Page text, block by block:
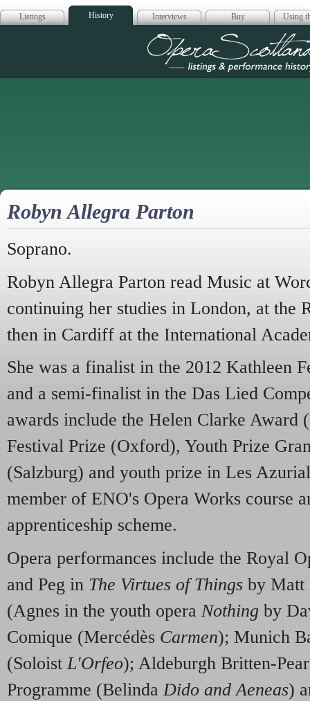
Listings History Interviews Buy Using
Opera
Robyn Allegra Parton
Soprano.
Robyn Allegra Parton read Music at
continuing her studies in London, at the
then in Cardiff at the International
She was a finalist in the 2012 Kathleen
and a semi-finalist in the Das Lied
awards include the Helen Clarke Award
Festival Prize (Oxford), Youth Prize
(Salzburg) and youth prize in Les
member of ENO's Opera Works course
apprenticeship scheme.
Opera performances include the Royal
and Peg in The Virtues of Things by Matt
(Agnes in the youth opera Nothing by
Comique (Mercédès Carmen); Munich
(SoloistL'Orfeo); Aldeburgh Britten-
Programme (BelindaDido and Aeneas)